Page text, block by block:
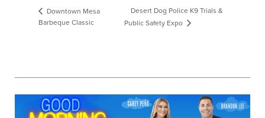
Downtown Mesa
Barbeque Classic
Desert Dog Police K9 Trials &
Public Safety Expo